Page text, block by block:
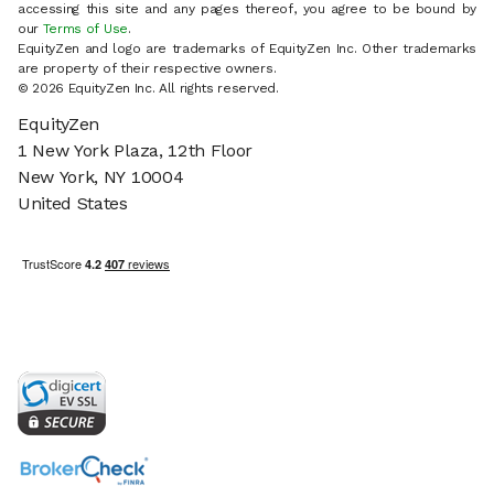
accessing this site and any pages thereof, you agree to be bound by
our Terms of Use.
EquityZen and logo are trademarks of EquityZen Inc. Other trademarks
are property of their respective owners.
© 2026 EquityZen Inc. All rights reserved.
EquityZen
1 New York Plaza, 12th Floor
New York, NY 10004
United States